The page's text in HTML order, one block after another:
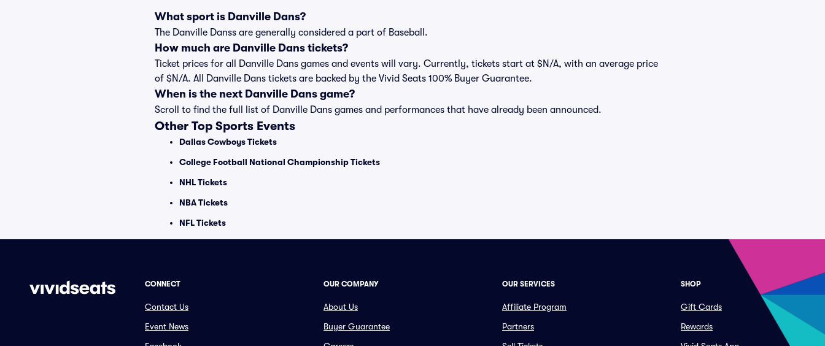
What sport is Danville Dans?
The Danville Danss are generally considered a part of Baseball.
How much are Danville Dans tickets?
Ticket prices for all Danville Dans games and events will vary. Currently, tickets start at $N/A, with an average price
of $N/A. All Danville Dans tickets are backed by the Vivid Seats 100% Buyer Guarantee.
When is the next Danville Dans game?
Scroll to find the full list of Danville Dans games and performances that have already been announced.
Other Top Sports Events
Dallas Cowboys Tickets
College Football National Championship Tickets
NHL Tickets
NBA Tickets
NFL Tickets
CONNECT
Contact Us
Event News
OUR COMPANY
About Us
Buyer Guarantee
OUR SERVICES
Affiliate Program
Partners
SHOP
Gift Cards
Rewards